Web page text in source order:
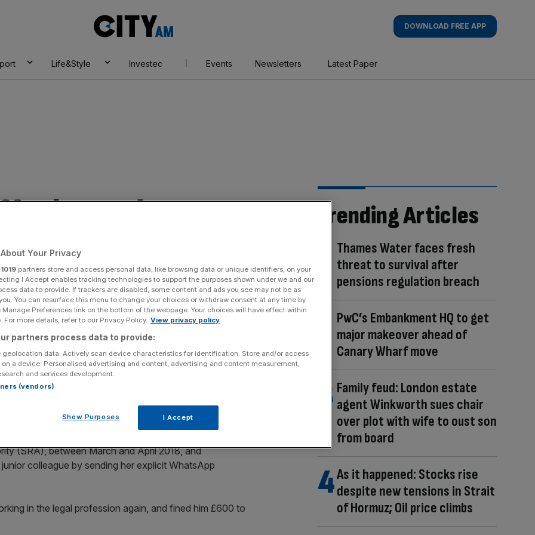
AM
DOWNLOAD FREE APP
Life&Style Investec Events Newsletters Latest Paper
banned over
Add as a preferred
been banned from working in the legal profession
executive in DWF’s Manchester office. He
misconduct after working at the firm for six years.
(SRA), between March and April 2018, and
colleague by sending her explicit WhatsApp
in the legal profession again, and fined him £600 to
Trending Articles
Thames Water faces fresh
threat to survival after
pensions regulation breach
PwC’s Embankment HQ to get
major makeover ahead of
Canary Wharf move
Family feud: London estate
agent Winkworth sues chair
over plot with wife to oust son
from board
As it happened: Stocks rise
despite new tensions in Strait
of Hormuz; Oil price climbs
Your Privacy
1019 partners store and access personal data, like browsing data or unique identifiers, on your
I Accept enables tracking technologies to support the purposes shown under we and our
data to provide. If trackers are disabled, some content and ads you see may not be as
You can resurface this menu to change your choices or withdraw consent at any time by
Preferences link on the bottom of the webpage. Your choices will have effect within
For more details, refer to our Privacy Policy. View privacy policy
partners process data to provide:
geolocation data. Actively scan device characteristics for identification. Store and/or access
a device. Personalised advertising and content, advertising and content measurement,
and services development.
(vendors)
Show Purposes I Accept